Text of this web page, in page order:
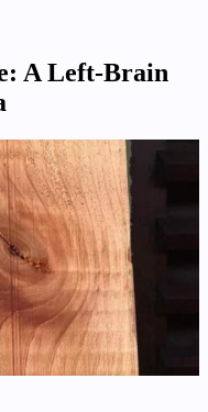
A Left-Brain